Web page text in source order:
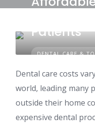
DENTAL CARE &
Patients
Dental care costs
world, leading many
outside their home
expensive dental